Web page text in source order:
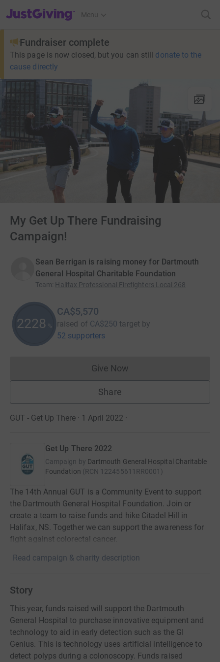
JustGiving’s homepage
Menu
Fundraiser complete
This page is now closed, but you can still donate to the
cause directly
My Get Up There Fundraising
Campaign!
Sean Berrigan is raising money for Dartmouth
General Hospital Charitable Foundation
Team: Halifax Professional Firefighters Local 268
2228 %
CA$5,570
raised of CA$250 target by
52 supporters
Give NowDonations cannot currently
Share
GUT - Get Up There · 1 April 2022 ·
Get Up There 2022
Campaign by Dartmouth General Hospital Charitable
Foundation (RCN 122455611RR0001 )
The 14th Annual GUT is a Community Event to support
the Dartmouth General Hospital Foundation. Join or
create a team to raise funds and hike Citadel Hill in
Halifax, NS. Together we can support the awareness for
fight against colorectal cancer.
Read campaign & charity description
Story
This year, funds raised will support the Dartmouth
General Hospital to purchase innovative equipment and
technology to aid in early detection such as the GI
Genius. This is technology uses artificial intelligence to
detect polyps during a colonoscopy. Funds raised